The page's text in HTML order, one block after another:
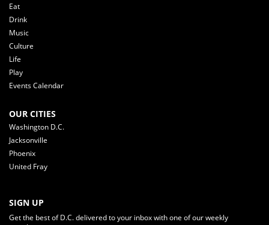
Eat
Drink
Music
Culture
Life
Play
Events Calendar
OUR CITIES
Washington D.C.
Jacksonville
Phoenix
United Fray
SIGN UP
Get the best of D.C. delivered to your inbox with one of our weekly